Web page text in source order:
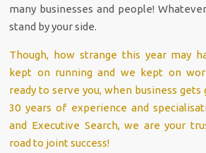
many businesses and people!
stand by your side.
Though, how strange this year may
kept on running and we kept on
ready to serve you, when business gets
30 years of experience and
and Executive Search, we are your
road to joint success!